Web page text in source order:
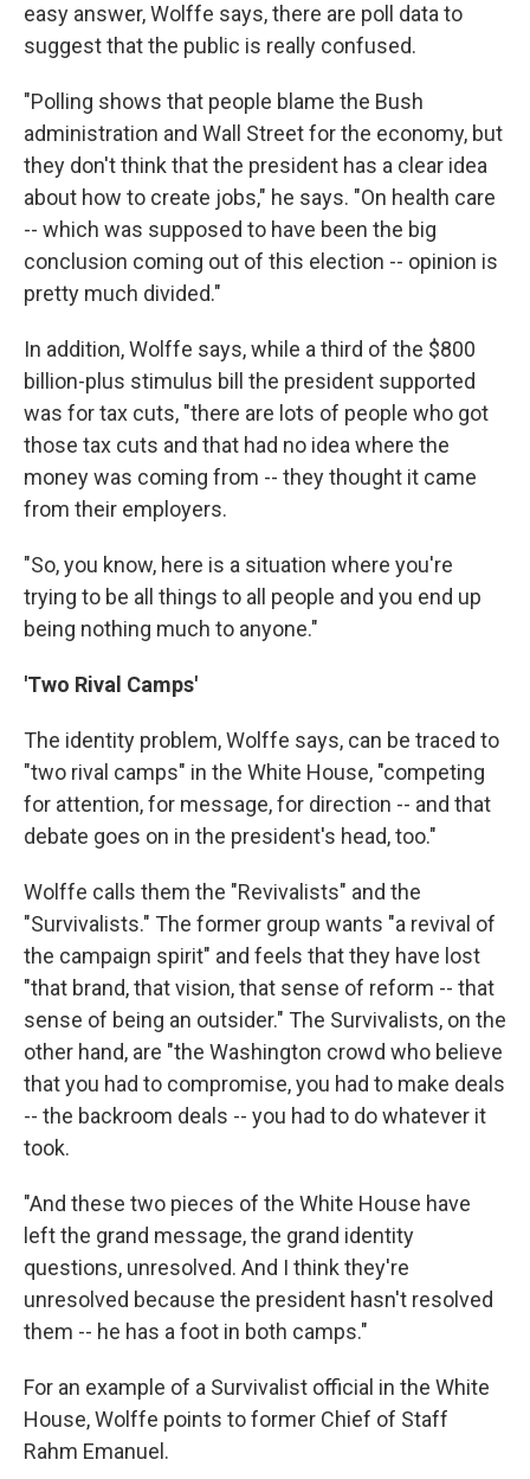
easy answer, Wolffe says, there are poll data to
suggest that the public is really confused.
"Polling shows that people blame the Bush
administration and Wall Street for the economy, but
they don't think that the president has a clear idea
about how to create jobs," he says. "On health care
-- which was supposed to have been the big
conclusion coming out of this election -- opinion is
pretty much divided."
In addition, Wolffe says, while a third of the $800
billion-plus stimulus bill the president supported
was for tax cuts, "there are lots of people who got
those tax cuts and that had no idea where the
money was coming from -- they thought it came
from their employers.
"So, you know, here is a situation where you're
trying to be all things to all people and you end up
being nothing much to anyone."
'Two Rival Camps'
The identity problem, Wolffe says, can be traced to
"two rival camps" in the White House, "competing
for attention, for message, for direction -- and that
debate goes on in the president's head, too."
Wolffe calls them the "Revivalists" and the
"Survivalists." The former group wants "a revival of
the campaign spirit" and feels that they have lost
"that brand, that vision, that sense of reform -- that
sense of being an outsider." The Survivalists, on the
other hand, are "the Washington crowd who believe
that you had to compromise, you had to make deals
-- the backroom deals -- you had to do whatever it
took.
"And these two pieces of the White House have
left the grand message, the grand identity
questions, unresolved. And I think they're
unresolved because the president hasn't resolved
them -- he has a foot in both camps."
For an example of a Survivalist official in the White
House, Wolffe points to former Chief of Staff
Rahm Emanuel.